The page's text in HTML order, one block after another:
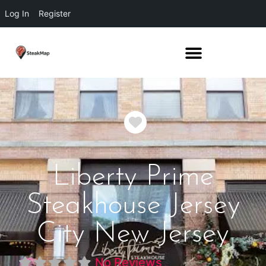
Log In Register
Favorite
Liberty Prime
Steakhouse Jersey
City New Jersey
No Reviews